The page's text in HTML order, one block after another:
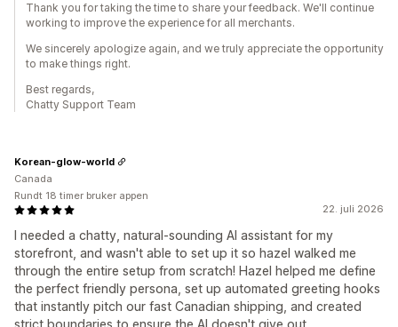
Thank you for taking the time to share your feedback. We'll continue
working to improve the experience for all merchants.
We sincerely apologize again, and we truly appreciate the opportunity
to make things right.
Best regards,
Chatty Support Team
22. juli 2026
I needed a chatty, natural-sounding AI assistant for my
storefront, and wasn't able to set up it so hazel walked me
through the entire setup from scratch! Hazel helped me define
the perfect friendly persona, set up automated greeting hooks
that instantly pitch our fast Canadian shipping, and created
Korean-glow-world
Canada
Rundt 18 timer bruker appen